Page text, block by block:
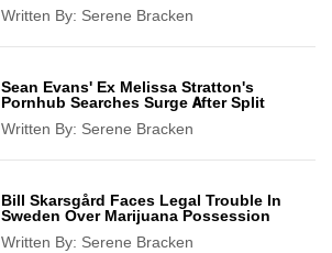
Written By: Serene Bracken
Sean Evans' Ex Melissa Stratton's
Pornhub Searches Surge After Split
Written By: Serene Bracken
Bill Skarsgård Faces Legal Trouble In
Sweden Over Marijuana Possession
Written By: Serene Bracken